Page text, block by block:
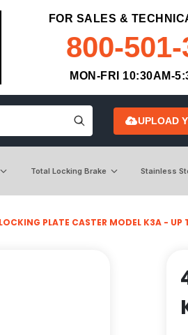
FOR SALES &
800-
MON-FRI 10:30AM-
UPLOAD
Total Locking Brake Stainless
PLATE CASTER MODEL K3A -